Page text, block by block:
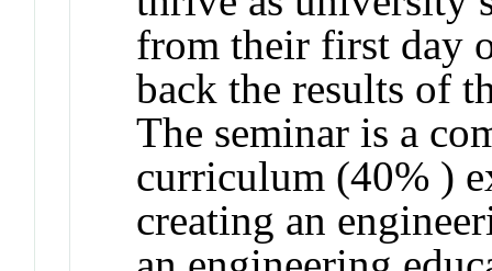
from their first day
back the results of
The seminar is a
curriculum (40% )
creating an